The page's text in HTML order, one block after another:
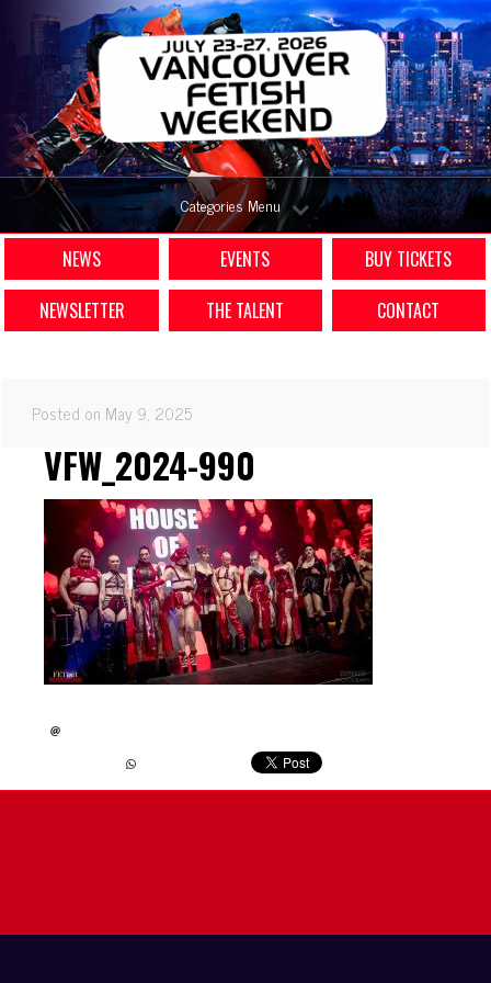
Categories Menu
NEWS EVENTS
BUY TICKETS
NEWSLETTER
THE TALENT CONTACT
Posted on May 9, 2025
VFW_2024-990